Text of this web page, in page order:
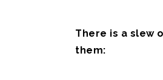
There is a slew
them: